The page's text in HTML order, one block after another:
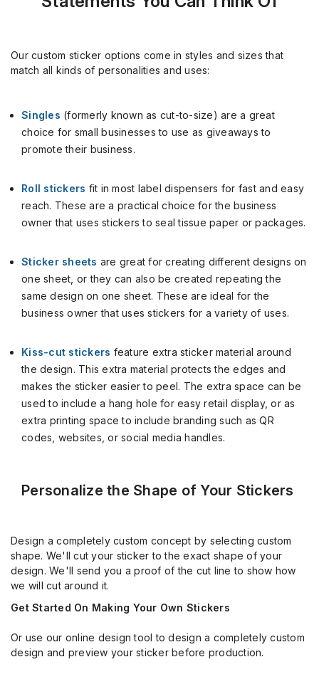
Our custom sticker options come in styles and sizes that
match all kinds of personalities and uses:
Singles (formerly known as cut-to-size) are a great
choice for small businesses to use as giveaways to
promote their business.
Roll stickers fit in most label dispensers for fast and easy
reach. These are a practical choice for the business
owner that uses stickers to seal tissue paper or packages.
Sticker sheets are great for creating different designs on
one sheet, or they can also be created repeating the
same design on one sheet. These are ideal for the
business owner that uses stickers for a variety of uses.
Kiss-cut stickers feature extra sticker material around
the design. This extra material protects the edges and
makes the sticker easier to peel. The extra space can be
used to include a hang hole for easy retail display, or as
extra printing space to include branding such as QR
codes, websites, or social media handles.
Personalize the Shape of Your Stickers
Design a completely custom concept by selecting custom
shape. We'll cut your sticker to the exact shape of your
design. We'll send you a proof of the cut line to show how
we will cut around it.
Get Started On Making Your Own Stickers
Or use our online design tool to design a completely custom
design and preview your sticker before production.